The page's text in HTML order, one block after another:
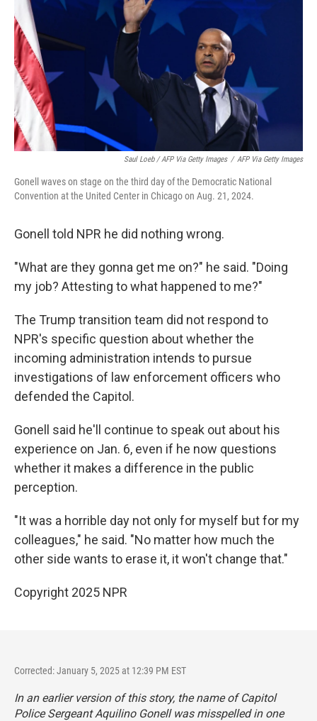
Saul Loeb / AFP Via Getty Images / AFP Via Getty Images
Gonell waves on stage on the third day of the Democratic National
Convention at the United Center in Chicago on Aug. 21, 2024.
Gonell told NPR he did nothing wrong.
"What are they gonna get me on?" he said. "Doing
my job? Attesting to what happened to me?"
The Trump transition team did not respond to
NPR's specific question about whether the
incoming administration intends to pursue
investigations of law enforcement officers who
defended the Capitol.
Gonell said he'll continue to speak out about his
experience on Jan. 6, even if he now questions
whether it makes a difference in the public
perception.
"It was a horrible day not only for myself but for my
colleagues," he said. "No matter how much the
other side wants to erase it, it won't change that."
Copyright 2025 NPR
Corrected: January 5, 2025 at 12:39 PM EST
In an earlier version of this story, the name of Capitol
Police Sergeant Aquilino Gonell was misspelled in one